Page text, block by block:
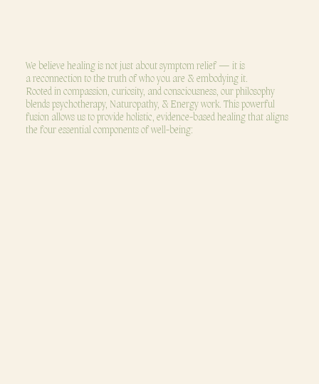
We believe healing is not just about symptom relief — it is
a reconnection to the truth of who you are & embodying it.
Rooted in compassion, curiosity, and consciousness, our philosophy
blends psychotherapy, Naturopathy, & Energy work. This powerful
fusion allows us to provide holistic, evidence-based healing that aligns
the four essential components of well-being: